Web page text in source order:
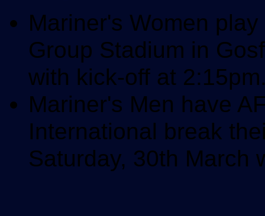
Mariner's Women
Group Stadium in
with kick-off at
Mariner's Men have
International break
Saturday, 30th March